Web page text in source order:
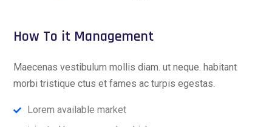
How To it Management
Maecenas vestibulum mollis diam. ut neque. habitant
morbi tristique ctus et fames ac turpis egestas.
Lorem available market